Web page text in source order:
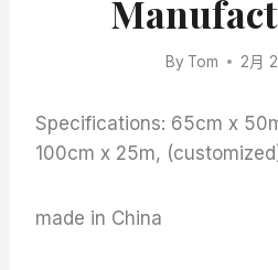
By Tom 2月
Specifications: 65cm x
100cm x 25m,
made in China